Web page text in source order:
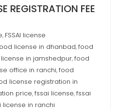
REGISTRATION FEE
, FSSAI license
license in dhanbad,food
in jamshedpur,food
office in ranchi,food
license registration in
price,fssai license,fssai
license in ranchi